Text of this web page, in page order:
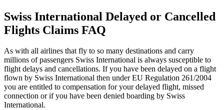
Swiss International Delayed or Cancelled
Flights Claims FAQ
As with all airlines that fly to so many destinations and carry
millions of passengers Swiss International is always susceptible to
flight delays and cancellations. If you have been delayed on a flight
flown by Swiss International then under EU Regulation 261/2004
you are entitled to compensation for your delayed flight, missed
connection or if you have been denied boarding by Swiss
International.